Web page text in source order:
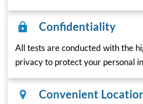
Confidentiality
All tests are conducted with the
privacy to protect your personal
Convenient